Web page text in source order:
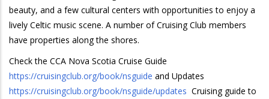
beauty, and a few cultural centers with opportunities to enjoy a
lively Celtic music scene. A number of Cruising Club members
have properties along the shores.
Check the CCA Nova Scotia Cruise Guide
https://cruisingclub.org/book/nsguide and Updates
https://cruisingclub.org/book/nsguide/updates Cruising guide to